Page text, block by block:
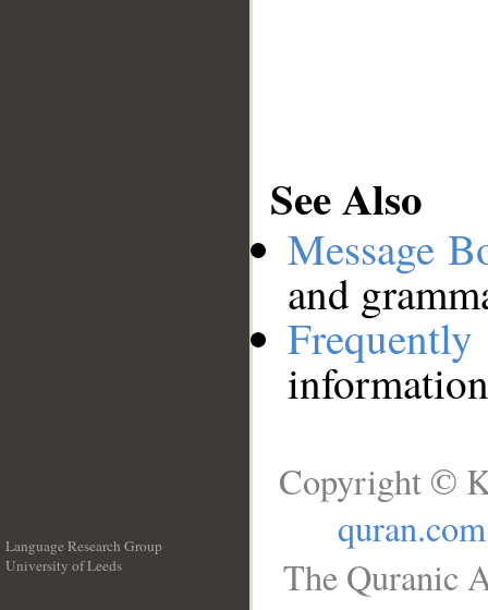
See Also
Message
and
Language Research Group
University of Leeds
Copyright ©
quran.com
The Quranic